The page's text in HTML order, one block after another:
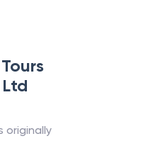
originally